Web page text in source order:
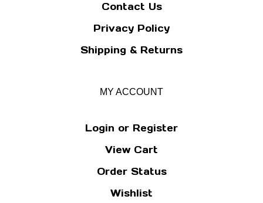
Contact Us
Privacy Policy
Shipping & Returns
MY ACCOUNT
Login or Register
View Cart
Order Status
Wishlist